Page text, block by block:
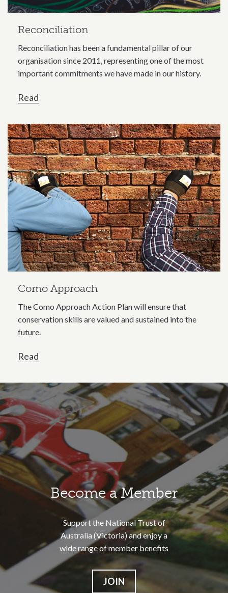
Reconciliation
Reconciliation has been a fundamental pillar of our
organisation since 2011, representing one of the most
important commitments we have made in our history.
Read
Como Approach
The Como Approach Action Plan will ensure that
conservation skills are valued and sustained into the
future.
Read
Become a Member
Support the National Trust of
Australia (Victoria) and enjoy a
wide range of member benefits
JOIN